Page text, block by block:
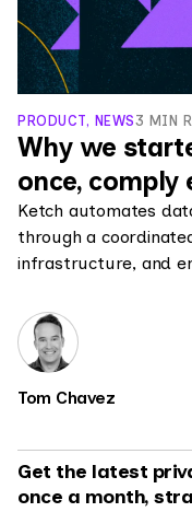
PRODUCT, NEWS3 MIN
Why we
once, comply
Ketch automates
through a
infrastructure, and
Tom Chavez
Get the latest
once a month,